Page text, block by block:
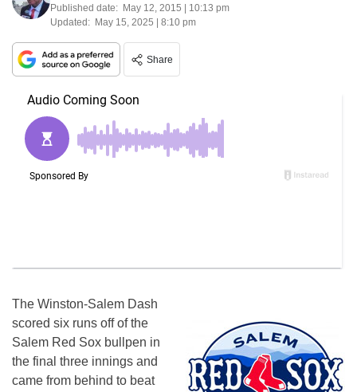
Published date: May 12, 2015 | 10:13 pm
Updated: May 15, 2025 | 8:10 pm
Share
The Winston-Salem Dash
scored six runs off of the
Salem Red Sox bullpen in
the final three innings and
came from behind to beat